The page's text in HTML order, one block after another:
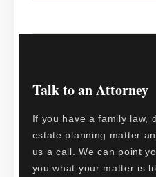
Talk to an Attorney
If you have a family law,
estate planning matter
us a call. We can point
you what your matter is